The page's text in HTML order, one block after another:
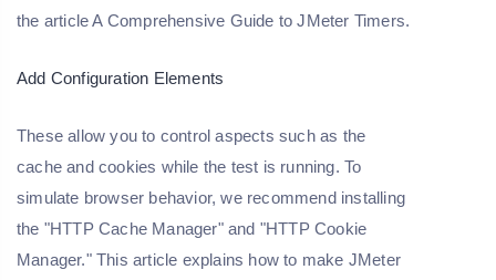
the article A Comprehensive Guide to JMeter Timers.
Add Configuration Elements
These allow you to control aspects such as the
cache and cookies while the test is running. To
simulate browser behavior, we recommend installing
the "HTTP Cache Manager" and "HTTP Cookie
Manager." This article explains how to make JMeter